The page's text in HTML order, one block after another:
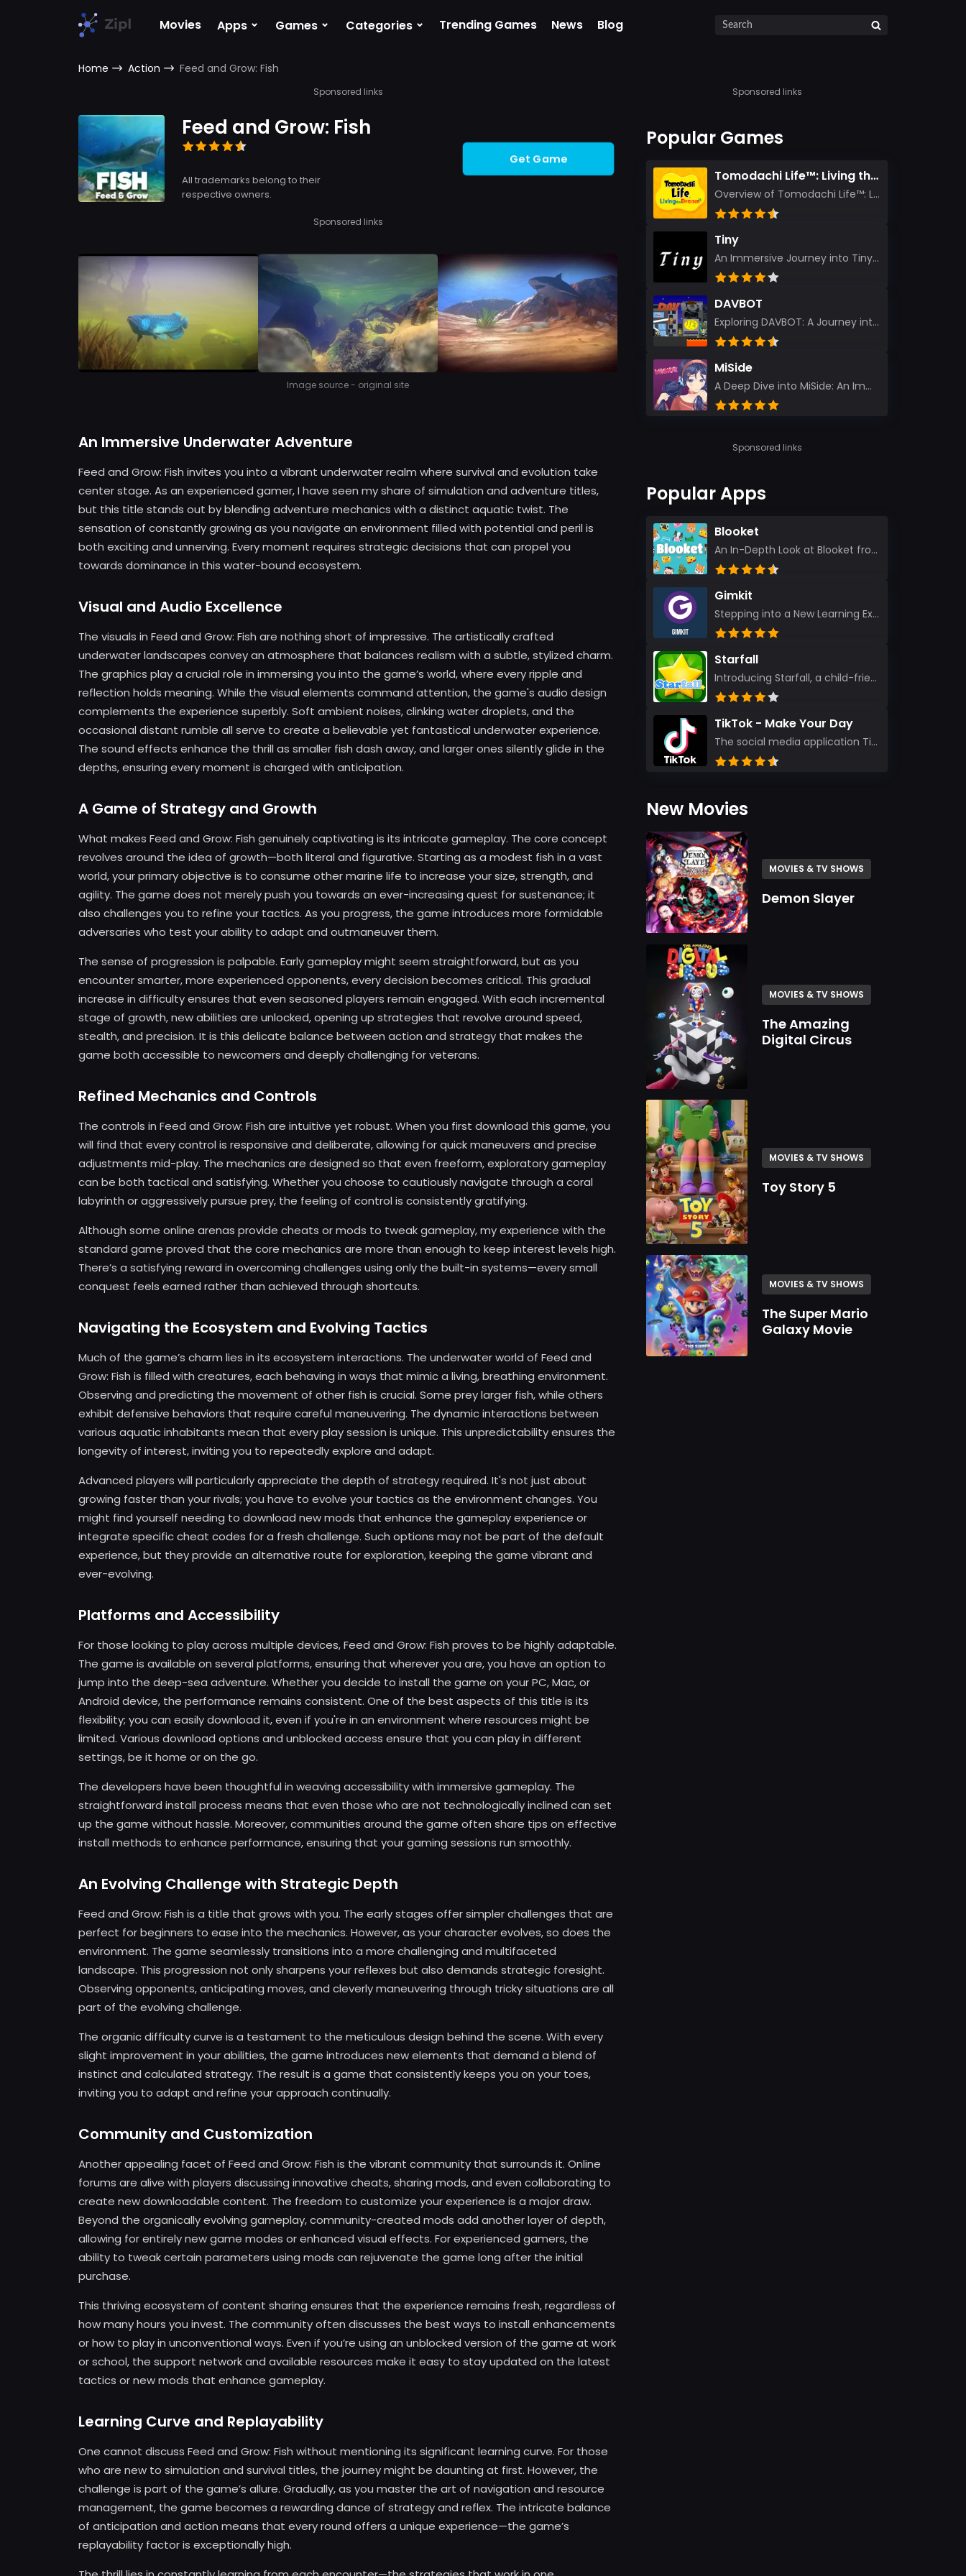
Movies Apps ⌄ Games ⌄ Categories ⌄ Trending Games News Blog
Home Action Feed and Grow: Fish
Sponsored links
Feed and Grow: Fish
All trademarks belong to their
respective owners.
Get Game
Sponsored links
Image source - original site
An Immersive Underwater Adventure
Feed and Grow: Fish invites you into a vibrant underwater realm where survival and evolution take
center stage. As an experienced gamer, I have seen my share of simulation and adventure titles,
but this title stands out by blending adventure mechanics with a distinct aquatic twist. The
sensation of constantly growing as you navigate an environment filled with potential and peril is
both exciting and unnerving. Every moment requires strategic decisions that can propel you
towards dominance in this water-bound ecosystem.
Visual and Audio Excellence
The visuals in Feed and Grow: Fish are nothing short of impressive. The artistically crafted
underwater landscapes convey an atmosphere that balances realism with a subtle, stylized charm.
The graphics play a crucial role in immersing you into the game’s world, where every ripple and
reflection holds meaning. While the visual elements command attention, the game's audio design
complements the experience superbly. Soft ambient noises, clinking water droplets, and the
occasional distant rumble all serve to create a believable yet fantastical underwater experience.
The sound effects enhance the thrill as smaller fish dash away, and larger ones silently glide in the
depths, ensuring every moment is charged with anticipation.
A Game of Strategy and Growth
What makes Feed and Grow: Fish genuinely captivating is its intricate gameplay. The core concept
revolves around the idea of growth—both literal and figurative. Starting as a modest fish in a vast
world, your primary objective is to consume other marine life to increase your size, strength, and
agility. The game does not merely push you towards an ever-increasing quest for sustenance; it
also challenges you to refine your tactics. As you progress, the game introduces more formidable
adversaries who test your ability to adapt and outmaneuver them.
The sense of progression is palpable. Early gameplay might seem straightforward, but as you
encounter smarter, more experienced opponents, every decision becomes critical. This gradual
increase in difficulty ensures that even seasoned players remain engaged. With each incremental
stage of growth, new abilities are unlocked, opening up strategies that revolve around speed,
stealth, and precision. It is this delicate balance between action and strategy that makes the
game both accessible to newcomers and deeply challenging for veterans.
Refined Mechanics and Controls
The controls in Feed and Grow: Fish are intuitive yet robust. When you first download this game, you
will find that every control is responsive and deliberate, allowing for quick maneuvers and precise
adjustments mid-play. The mechanics are designed so that even freeform, exploratory gameplay
can be both tactical and satisfying. Whether you choose to cautiously navigate through a coral
labyrinth or aggressively pursue prey, the feeling of control is consistently gratifying.
Although some online arenas provide cheats or mods to tweak gameplay, my experience with the
standard game proved that the core mechanics are more than enough to keep interest levels high.
There’s a satisfying reward in overcoming challenges using only the built-in systems—every small
conquest feels earned rather than achieved through shortcuts.
Navigating the Ecosystem and Evolving Tactics
Much of the game’s charm lies in its ecosystem interactions. The underwater world of Feed and
Grow: Fish is filled with creatures, each behaving in ways that mimic a living, breathing environment.
Observing and predicting the movement of other fish is crucial. Some prey larger fish, while others
exhibit defensive behaviors that require careful maneuvering. The dynamic interactions between
various aquatic inhabitants mean that every play session is unique. This unpredictability ensures the
longevity of interest, inviting you to repeatedly explore and adapt.
Advanced players will particularly appreciate the depth of strategy required. It's not just about
growing faster than your rivals; you have to evolve your tactics as the environment changes. You
might find yourself needing to download new mods that enhance the gameplay experience or
integrate specific cheat codes for a fresh challenge. Such options may not be part of the default
experience, but they provide an alternative route for exploration, keeping the game vibrant and
ever-evolving.
Platforms and Accessibility
For those looking to play across multiple devices, Feed and Grow: Fish proves to be highly adaptable.
The game is available on several platforms, ensuring that wherever you are, you have an option to
jump into the deep-sea adventure. Whether you decide to install the game on your PC, Mac, or
Android device, the performance remains consistent. One of the best aspects of this title is its
flexibility; you can easily download it, even if you're in an environment where resources might be
limited. Various download options and unblocked access ensure that you can play in different
settings, be it home or on the go.
The developers have been thoughtful in weaving accessibility with immersive gameplay. The
straightforward install process means that even those who are not technologically inclined can set
up the game without hassle. Moreover, communities around the game often share tips on effective
install methods to enhance performance, ensuring that your gaming sessions run smoothly.
An Evolving Challenge with Strategic Depth
Feed and Grow: Fish is a title that grows with you. The early stages offer simpler challenges that are
perfect for beginners to ease into the mechanics. However, as your character evolves, so does the
environment. The game seamlessly transitions into a more challenging and multifaceted
landscape. This progression not only sharpens your reflexes but also demands strategic foresight.
Observing opponents, anticipating moves, and cleverly maneuvering through tricky situations are all
part of the evolving challenge.
The organic difficulty curve is a testament to the meticulous design behind the scene. With every
slight improvement in your abilities, the game introduces new elements that demand a blend of
instinct and calculated strategy. The result is a game that consistently keeps you on your toes,
inviting you to adapt and refine your approach continually.
Community and Customization
Another appealing facet of Feed and Grow: Fish is the vibrant community that surrounds it. Online
forums are alive with players discussing innovative cheats, sharing mods, and even collaborating to
create new downloadable content. The freedom to customize your experience is a major draw.
Beyond the organically evolving gameplay, community-created mods add another layer of depth,
allowing for entirely new game modes or enhanced visual effects. For experienced gamers, the
ability to tweak certain parameters using mods can rejuvenate the game long after the initial
purchase.
This thriving ecosystem of content sharing ensures that the experience remains fresh, regardless of
how many hours you invest. The community often discusses the best ways to install enhancements
or how to play in unconventional ways. Even if you’re using an unblocked version of the game at work
or school, the support network and available resources make it easy to stay updated on the latest
tactics or new mods that enhance gameplay.
Learning Curve and Replayability
One cannot discuss Feed and Grow: Fish without mentioning its significant learning curve. For those
who are new to simulation and survival titles, the journey might be daunting at first. However, the
challenge is part of the game’s allure. Gradually, as you master the art of navigation and resource
management, the game becomes a rewarding dance of strategy and reflex. The intricate balance
of anticipation and action means that every round offers a unique experience—the game’s
replayability factor is exceptionally high.
Sponsored links
Popular Games
Tomodachi Life™: Living the Dream
Overview of Tomodachi Life™: Living the Dream As an experienced gamer who’s journeyed through count...
Tiny
An Immersive Journey into Tiny Stepping into the realm of Tiny is like rediscovering the art of prec...
DAVBOT
Exploring DAVBOT: A Journey into a Futuristic Battlefield Stepping into the digital realm of DAVBOT...
MiSide
A Deep Dive into MiSide: An Immersive Adventure for Avid Gamers As an experienced gamer, I pride mys...
Sponsored links
Popular Apps
Blooket
An In-Depth Look at Blooket from a Seasoned App Reviewer Blooket has quickly become a favorite amo...
Gimkit
Stepping into a New Learning Experience I recently discovered Gimkit, and from the moment I logged i...
Starfall
Introducing Starfall, a child-friendly education platform that transforms learning into an exciting...
TikTok - Make Your Day
The social media application TikTok evolved from the widely-used app Musically. Today, it’s th...
New Movies
MOVIES & TV SHOWS
Demon Slayer
MOVIES & TV SHOWS
The Amazing
Digital Circus
MOVIES & TV SHOWS
Toy Story 5
MOVIES & TV SHOWS
The Super Mario
Galaxy Movie